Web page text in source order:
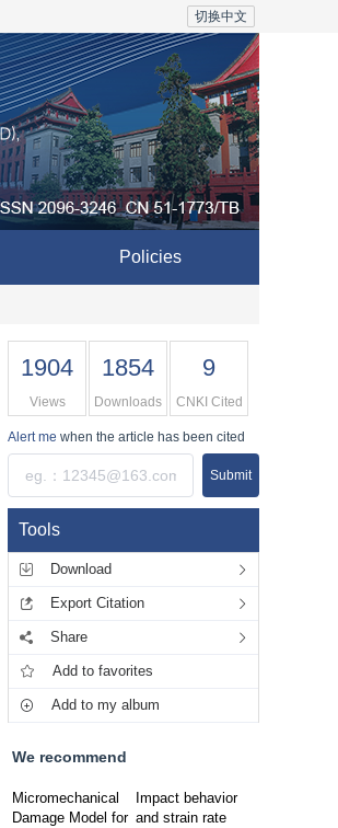
切换中文
Policies
1904
Views
1854
Downloads
9
CNKI Cited
Alert me when the article has been cited
Submit
Tools
Download
Export Citation
Share
Add to favorites
Add to my album
We recommend
Micromechanical
Damage Model for
Impact behavior
and strain rate